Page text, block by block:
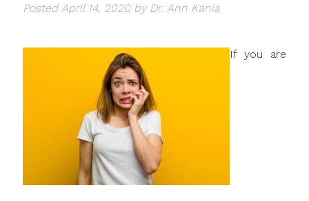
Posted April 14, 2020 by Dr. Ann Kania
If you are